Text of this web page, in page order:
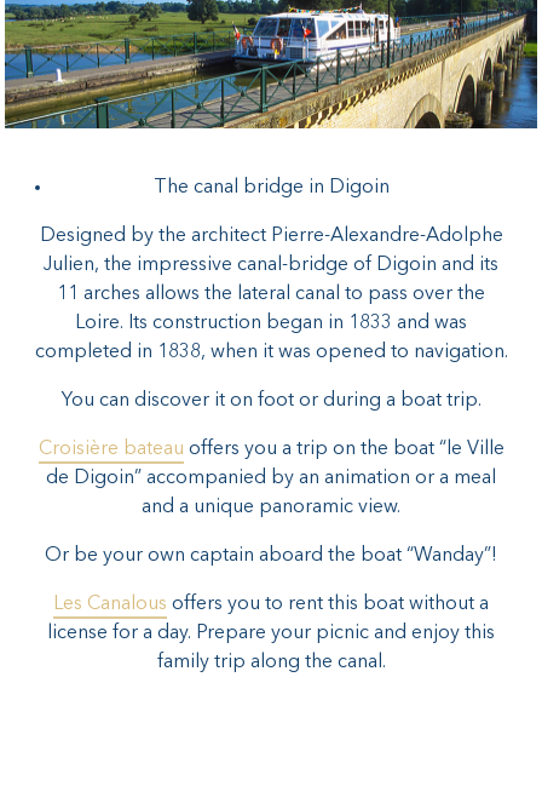
The canal bridge in Digoin
Designed by the architect Pierre-Alexandre-Adolphe
Julien, the impressive canal-bridge of Digoin and its
11 arches allows the lateral canal to pass over the
Loire. Its construction began in 1833 and was
completed in 1838, when it was opened to navigation.
You can discover it on foot or during a boat trip.
Croisière bateau offers you a trip on the boat “le Ville
de Digoin” accompanied by an animation or a meal
and a unique panoramic view.
Or be your own captain aboard the boat “Wanday”!
Les Canalous offers you to rent this boat without a
license for a day. Prepare your picnic and enjoy this
family trip along the canal.